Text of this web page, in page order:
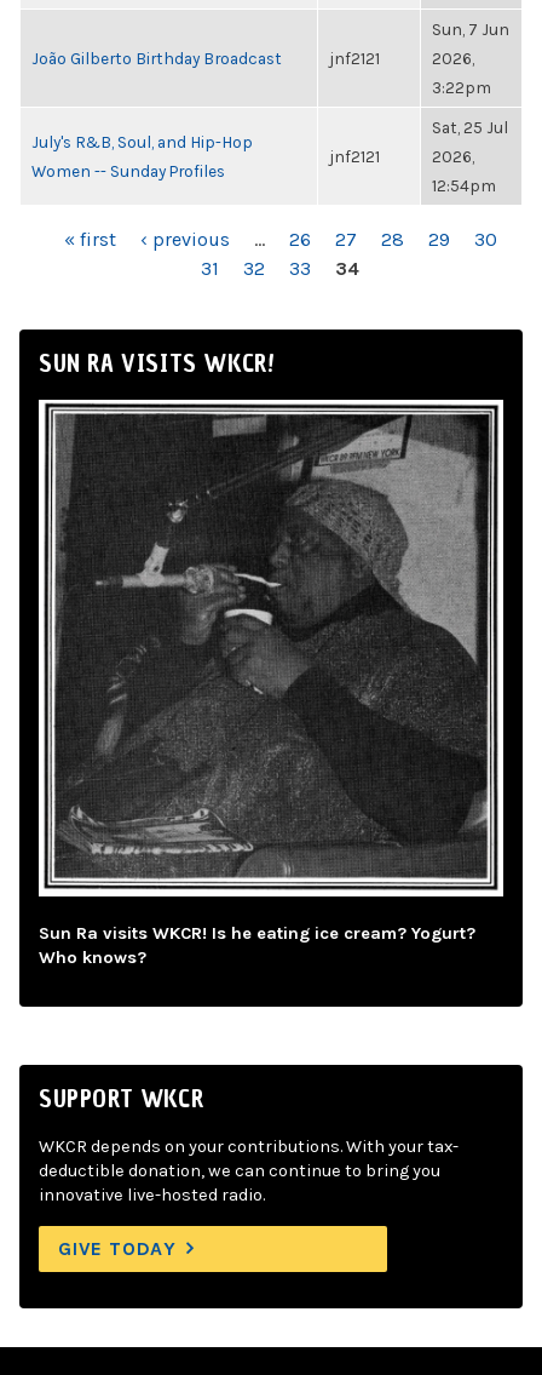
João Gilberto Birthday Broadcast jnf2121
Sun, 7 Jun
2026,
3:22pm
July's R&B, Soul, and Hip-Hop
Women -- Sunday Profiles
jnf2121
Sat, 25 Jul
2026,
12:54pm
PAGES« first ‹ previous … 26 27 28 29
30
31
32 33 34
SUN RA VISITS WKCR!
Sun Ra visits WKCR! Is he eating ice cream? Yogurt?
Who knows?
SUPPORT WKCR
WKCR depends on your contributions. With your tax-
deductible donation, we can continue to bring you
innovative live-hosted radio.
GIVE TODAY